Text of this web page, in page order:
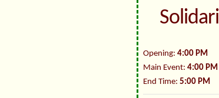
Opening: 4:00 PM
Main Event: 4:00 PM
End Time: 5:00 PM